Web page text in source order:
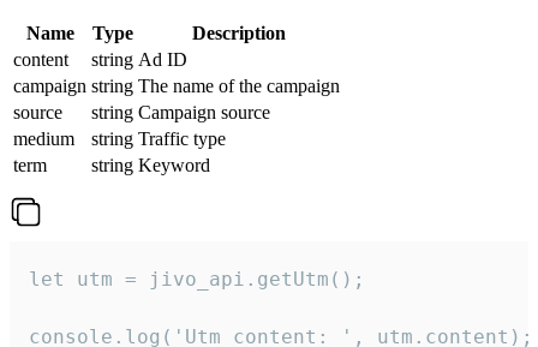
Name Type
Description
content
string Ad ID
campaign string The name of the campaign
source
string Campaign source
medium
string Traffic type
term
string Keyword
let utm = jivo_api.getUtm();
console.log('Utm content: ', utm.content);